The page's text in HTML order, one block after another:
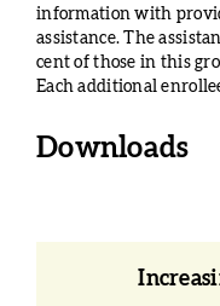
information with
assistance. The
cent of those in this
Each additional
Downloads